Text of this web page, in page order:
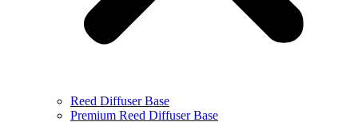
Reed Diffuser Base
Premium Reed Diffuser Base